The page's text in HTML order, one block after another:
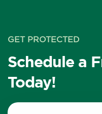
GET PROTECTED
Schedule a
Today!